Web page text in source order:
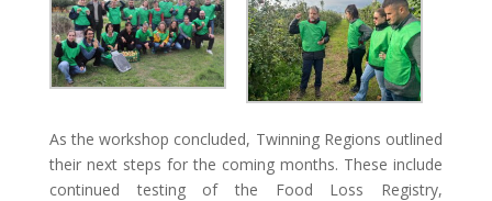
As the workshop concluded, Twinning Regions outlined
their next steps for the coming months. These include
continued testing of the Food Loss Registry,